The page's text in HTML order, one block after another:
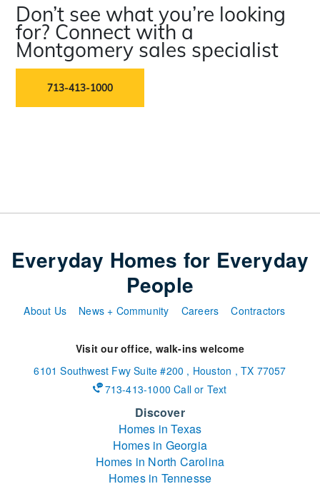
Don’t see what you’re looking
for? Connect with a
Montgomery sales specialist
713-413-1000
Everyday Homes for Everyday
People
About Us News + Community Careers Contractors
Visit our office, walk-ins welcome
6101 Southwest Fwy Suite #200 , Houston , TX 77057
713-413-1000 Call or Text
Discover
Homes in Texas
Homes in Georgia
Homes in North Carolina
Homes in Tennesse